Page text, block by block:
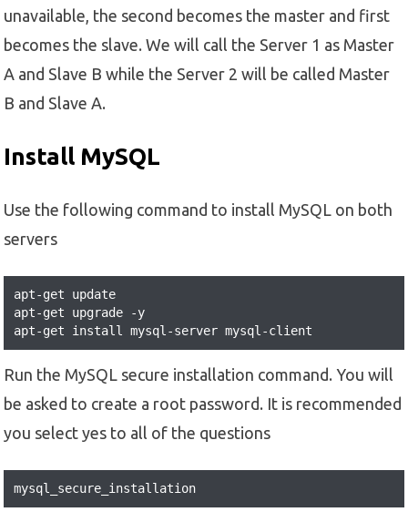
unavailable, the second becomes the master and first
becomes the slave. We will call the Server 1 as Master
A and Slave B while the Server 2 will be called Master
B and Slave A.
Install MySQL
Use the following command to install MySQL on both
servers
apt-get update
apt-get upgrade -y
apt-get install mysql-server mysql-client
Run the MySQL secure installation command. You will
be asked to create a root password. It is recommended
you select yes to all of the questions
mysql_secure_installation